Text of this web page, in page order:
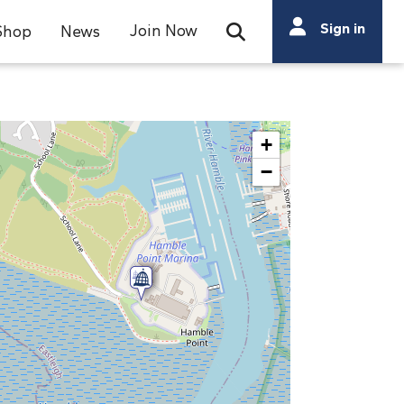
News Join Now Open Search Bar
Search
Search
Sign in
+
−